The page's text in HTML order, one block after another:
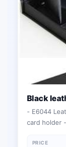
Black
- E6044 Leather
card holder
PRICE